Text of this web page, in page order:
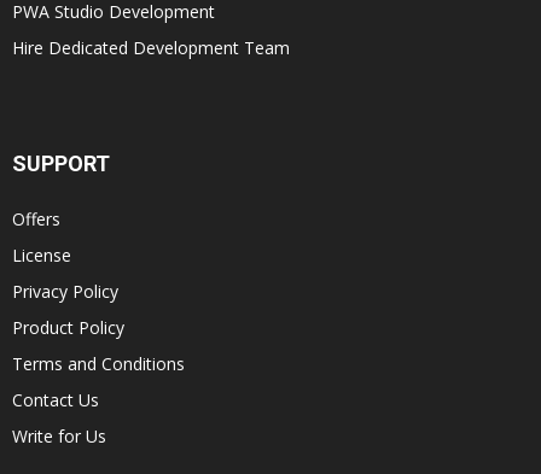
PWA Studio Development
Hire Dedicated Development Team
SUPPORT
Offers
License
Privacy Policy
Product Policy
Terms and Conditions
Contact Us
Write for Us